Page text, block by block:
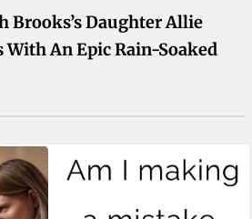
Brooks’s Daughter Allie
An Epic Rain-Soaked